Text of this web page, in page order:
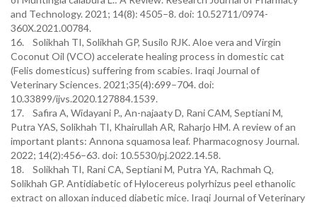
and Technology. 2021; 14(8): 4505–8. doi: 10.52711/0974-
360X.2021.00784.
16. Solikhah TI, Solikhah GP, Susilo RJK. Aloe vera and Virgin
Coconut Oil (VCO) accelerate healing process in domestic cat
(Felis domesticus) suffering from scabies. Iraqi Journal of
Veterinary Sciences. 2021;35(4):699–704. doi:
10.33899/ijvs.2020.127884.1539.
17. Safira A, Widayani P., An-najaaty D, Rani CAM, Septiani M,
Putra YAS, Solikhah TI, Khairullah AR, Raharjo HM. A review of an
important plants: Annona squamosa leaf. Pharmacognosy Journal.
2022; 14(2):456–63. doi: 10.5530/pj.2022.14.58.
18. Solikhah TI, Rani CA, Septiani M, Putra YA, Rachmah Q,
Solikhah GP. Antidiabetic of Hylocereus polyrhizus peel ethanolic
extract on alloxan induced diabetic mice. Iraqi Journal of Veterinary